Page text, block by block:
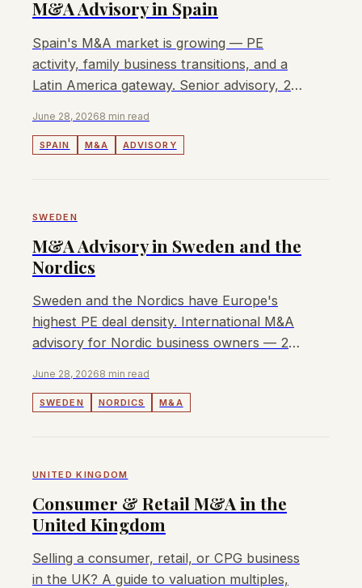
M&A Advisory in Spain
Spain's M&A market is growing — PE
activity, family business transitions, and a
Latin America gateway. Senior advisory, 2%
June 28, 20268 min read
SPAIN M&A ADVISORY
SWEDEN
M&A Advisory in Sweden and the
Nordics
Sweden and the Nordics have Europe's
highest PE deal density. International M&A
advisory for Nordic business owners — 2%
June 28, 20268 min read
SWEDEN NORDICS M&A
UNITED KINGDOM
Consumer & Retail M&A in the
United Kingdom
Selling a consumer, retail, or CPG business
in the UK? A guide to valuation multiples,